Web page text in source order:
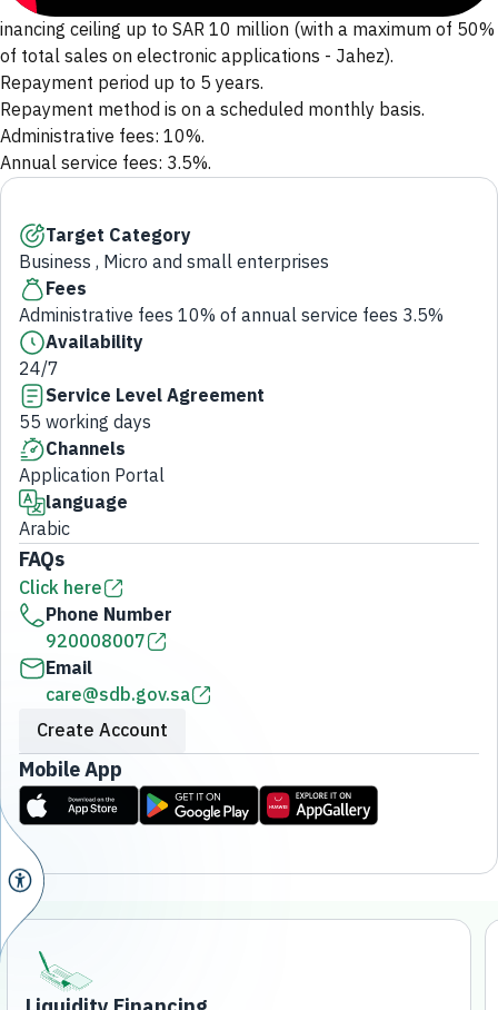
Target Category
Business , Micro and small enterprises
Fees
Administrative fees 10% of annual service fees 3.5%
Availability
24/7
Service Level Agreement
55 working days
Channels
Application Portal
language
Arabic
FAQs
Click here
Phone Number
920008007
Email
care@sdb.gov.sa
Create Account
Mobile App
inancing ceiling up to SAR 10 million (with a maximum of 50%
of total sales on electronic applications - Jahez).
Repayment period up to 5 years.
Repayment method is on a scheduled monthly basis.
Administrative fees: 10%.
Annual service fees: 3.5%.